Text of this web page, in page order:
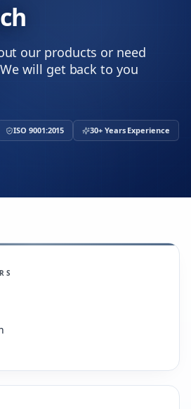
our products or need
will get back to you
ISO 9001:2015 30+ Years Experience